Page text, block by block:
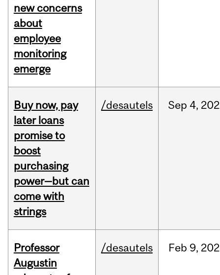
new concerns
about
employee
monitoring
emerge
Buy now, pay
later loans
promise to
boost
purchasing
power—but can
come with
strings
/desautels Sep 4,
Professor
Augustin
/desautels Feb 9,